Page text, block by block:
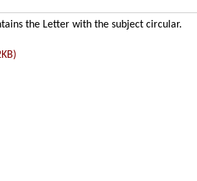
the Letter with the subject circular.